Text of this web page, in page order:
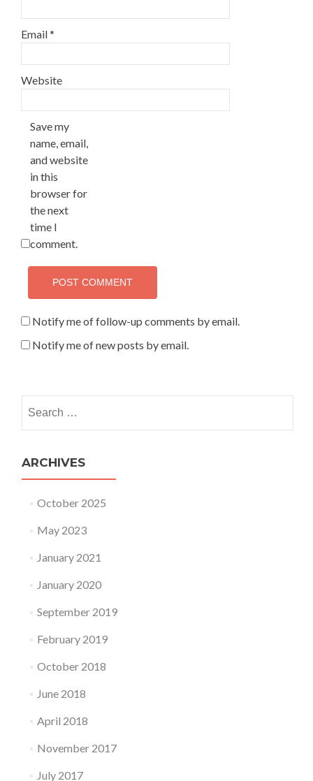
Email*
Website
Save my
name, email,
and website
in this
browser for
the next
time I
comment.
Notify me of follow-up comments by email.
Notify me of new posts by email.
ARCHIVES
October 2025
May 2023
January 2021
January 2020
September 2019
February 2019
October 2018
June 2018
April 2018
November 2017
July 2017